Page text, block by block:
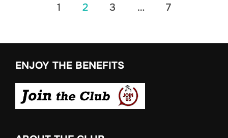
1 2 3 … 7
ENJOY THE BENEFITS